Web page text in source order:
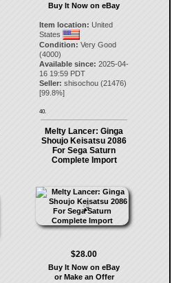
Buy It Now on eBay
Item location: United
States
Condition: Very Good
(4000)
Available since: 2025-04-
16 19:59 PDT
Seller: shisochou (21476)
[99.8%]
40.
Melty Lancer: Ginga
Shoujo Keisatsu 2086
For Sega Saturn
Complete Import
$28.00
Buy It Now on eBay
or Make an Offer